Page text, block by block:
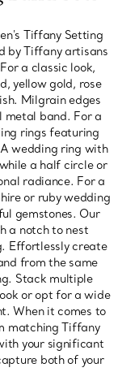
Tiffany Setting
by Tiffany artisans
a classic look,
yellow gold, rose
Milgrain edges
band. For a
rings featuring
wedding ring with
a half circle or
radiance. For a
or ruby wedding
gemstones. Our
a notch to nest
Effortlessly create
from the same
Stack multiple
or opt for a wide
When it comes to
matching Tiffany
your significant
both of your